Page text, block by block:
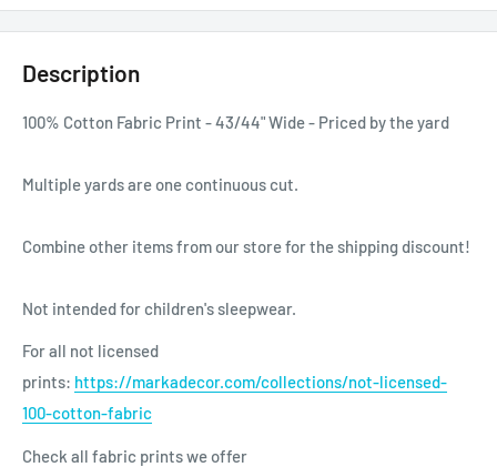
Description
100% Cotton Fabric Print - 43/44" Wide - Priced by the yard
Multiple yards are one continuous cut.
Combine other items from our store for the shipping discount!
Not intended for children's sleepwear.
For all not licensed
prints: https://markadecor.com/collections/not-licensed-
100-cotton-fabric
Check all fabric prints we offer